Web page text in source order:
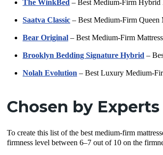
The WinkBed – Best Medium-Firm Hybrid
Saatva Classic – Best Medium-Firm Queen
Bear Original – Best Medium-Firm
Brooklyn Bedding Signature Hybrid –
Nolah Evolution – Best Luxury Medium-
Chosen by
To create this list of the best medium-firm
firmness level between 6–7 out of 10 on the